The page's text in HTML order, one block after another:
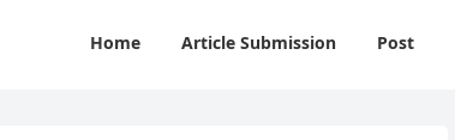
Home Article Submission Post